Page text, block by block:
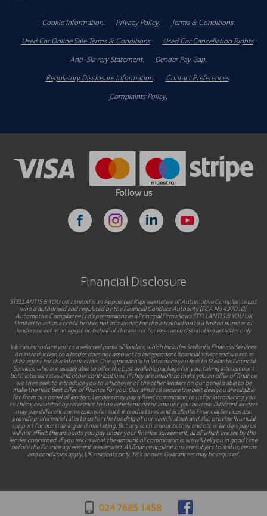
Cookie Information. Privacy Policy. Terms & Conditions.
Used Car Online Sale Terms & Conditions. Used Car Cancellation Rights.
Anti-Slavery Statement. Gender Pay Gap.
Regulatory Disclosure Information. Contact Preferences.
Complaints Policy.
Follow us
Financial Disclosure
STELLANTIS & YOU UK Limited is an Appointed Representative of Automotive Compliance Ltd,
who is authorised and regulated by the Financial Conduct Authority (FCA No 497010).
Automotive Compliance Ltd’s permissions as a Principal Firm allows STELLANTIS & YOU UK
Limited to act as a credit broker, not as a lender, for the introduction to a limited number of
lenders to act as an agent on behalf of the insurer for insurance distribution activities only.
We can introduce you to a selected panel of lenders, which includes Stellantis Financial Services.
An introduction to a lender does not amount to independent financial advice and we act as
their agent for this introduction. Our approach is to introduce you first to Stellantis Financial
Services, who are usually able to offer the best available package for you, taking into account
both interest rates and other contributions. If they are unable to make you an offer of finance,
we then seek to introduce you to whichever of the other lenders on our panel is able to be
make the next best offer of finance for you. Our aim is to secure the best deal you are eligible
for from our panel of lenders. Lenders may pay a fixed commission to us for introducing you
to them, calculated by reference to the vehicle model or amount you borrow. Different lenders
may pay different commissions for such introductions, and Stellantis Financial Services also
provide preferential rates to us for the funding of our vehicle stock and also provide financial
support for our training and marketing. But any such amounts they and other lenders pay us
will not affect the amounts you pay under your finance agreement, all of which are set by the
lender concerned. If you ask us what the amount of commission is, we will tell you in good time
before the Finance agreement is executed. All finance applications are subject to status, terms
and conditions apply, UK residents only, 18’s or over. Guarantees may be required.
024 7685 1458